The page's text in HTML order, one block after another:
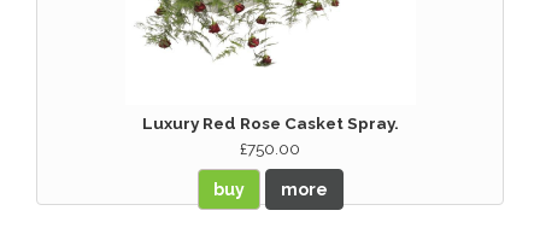
Luxury Red Rose Casket Spray.
£750.00
buy more